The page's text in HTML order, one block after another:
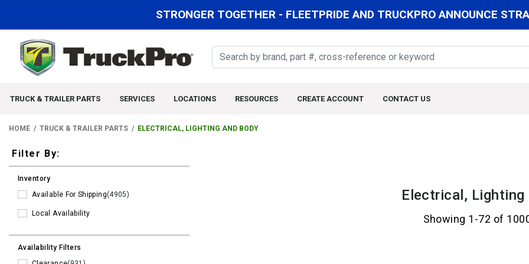
STRONGER TOGETHER - FLEETPRIDE AND TRUCKPRO ANNOUNCE
TRUCK & TRAILER PARTS SERVICES LOCATIONS RESOURCES CREATE ACCOUNT CONTACT US
HOME TRUCK & TRAILER PARTS ELECTRICAL, LIGHTING AND BODY
Filters
Filter By:
Inventory
Available For Shipping(4905)
Local Availability
Availability Filters
Electrical, Lighting
Showing 1-72 of